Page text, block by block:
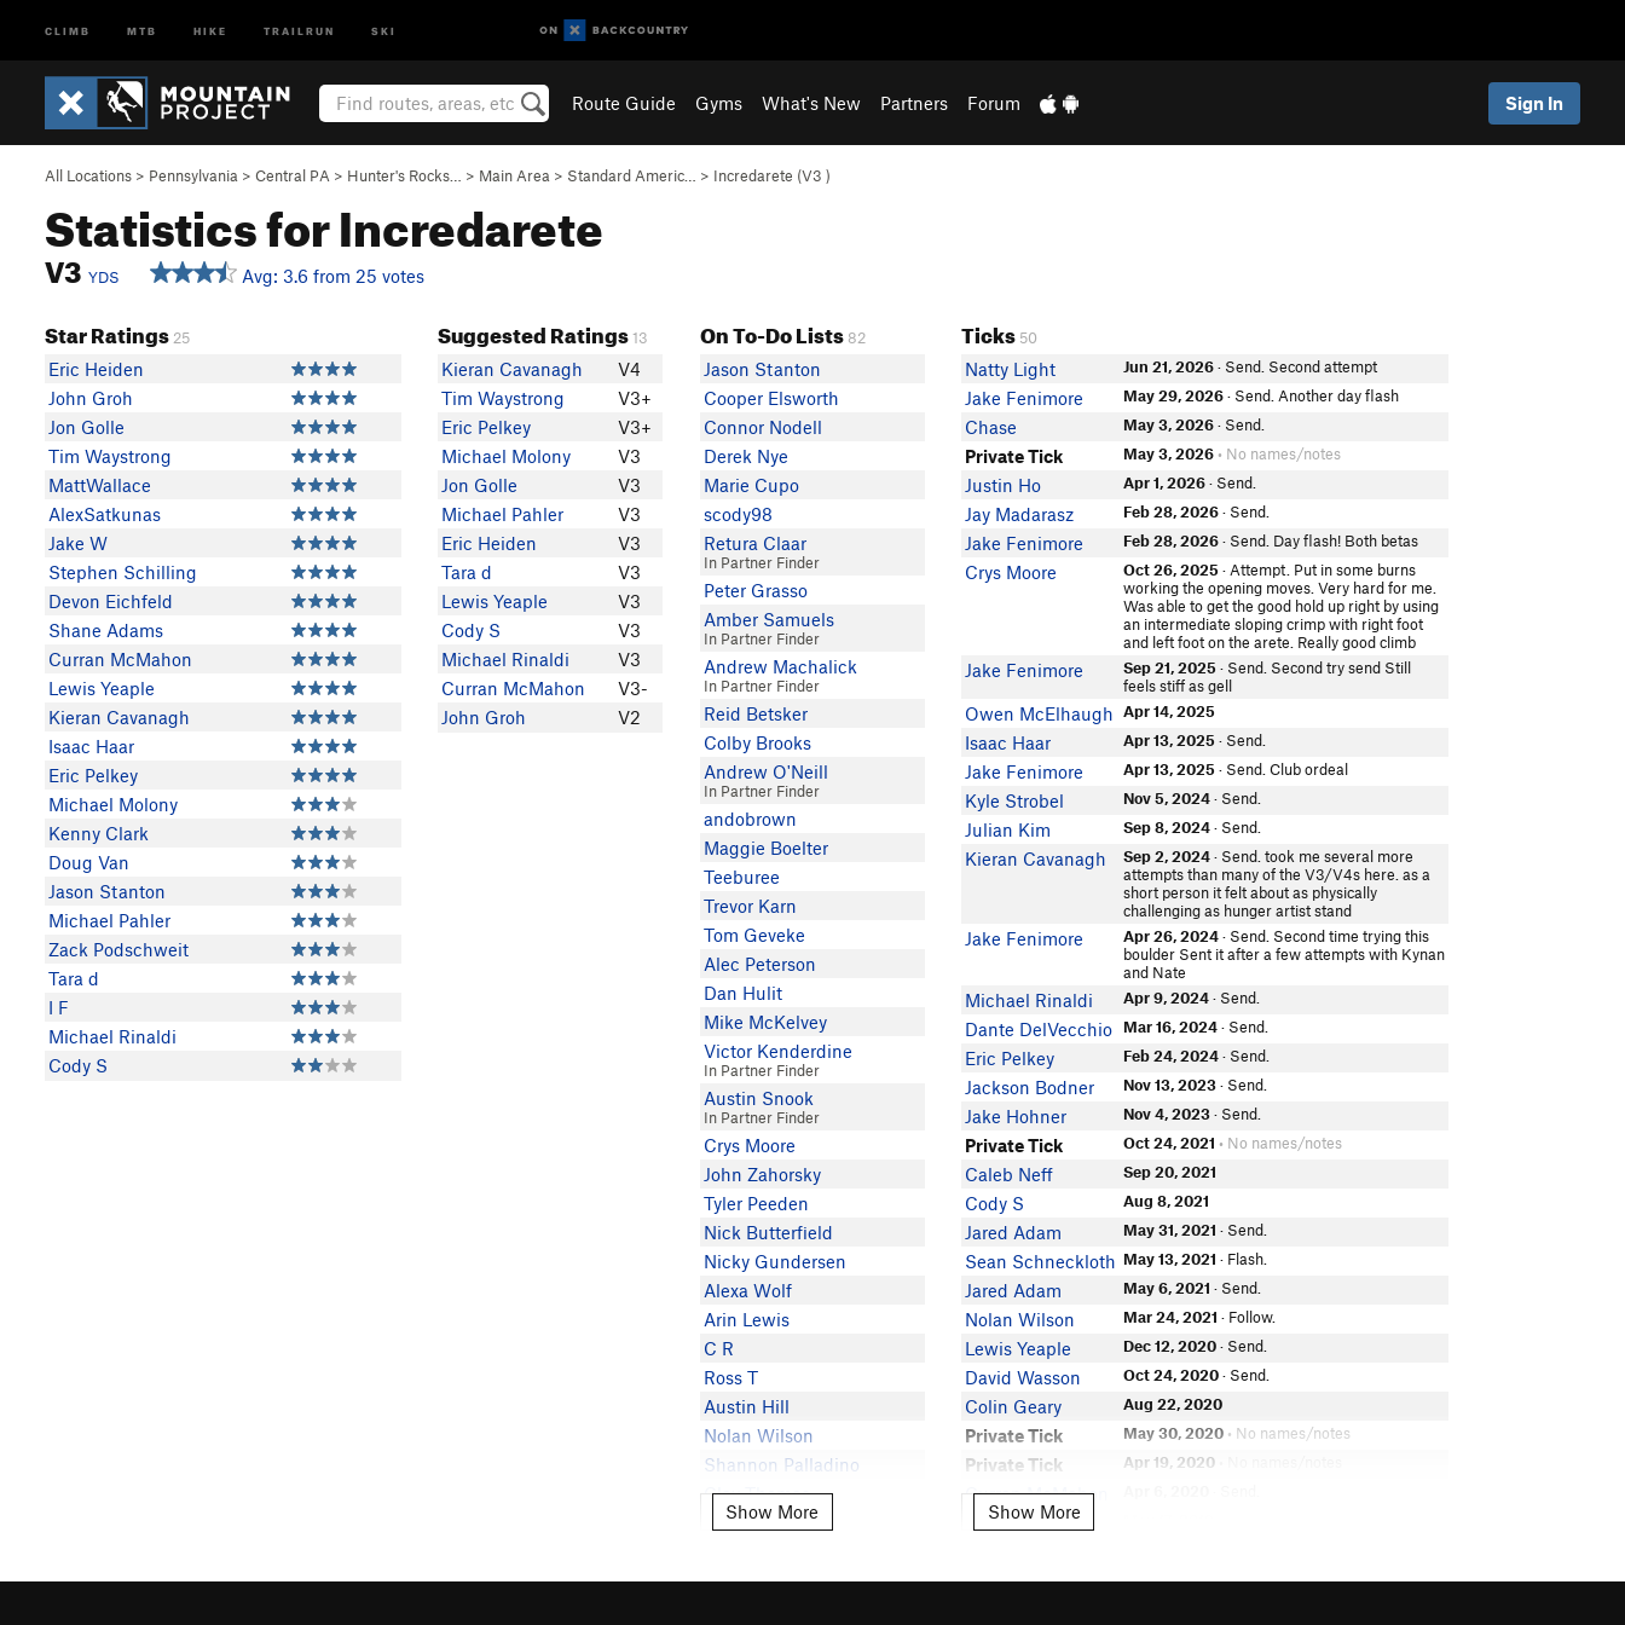
CLIMB MTB HIKE TRAILRUN SKI
Route Guide Gyms What's New Partners Forum Sign In
All Locations > Pennsylvania > Central PA > Hunter's Rocks… > Main Area > Standard Americ… > Incredarete (V3 )
Statistics for Incredarete
V3 YDS Avg: 3.6 from 25 votes
Star Ratings 25
Eric Heiden
John Groh
Jon Golle
Tim Waystrong
MattWallace
AlexSatkunas
Jake W
Stephen Schilling
Devon Eichfeld
Shane Adams
Curran McMahon
Lewis Yeaple
Kieran Cavanagh
Isaac Haar
Eric Pelkey
Michael Molony
Kenny Clark
Doug Van
Jason Stanton
Michael Pahler
Zack Podschweit
Tara d
I F
Michael Rinaldi
Cody S
Suggested Ratings13
Kieran Cavanagh
V4
Tim Waystrong
V3+
Eric Pelkey
V3+
Michael Molony
V3
Jon Golle
V3
Michael Pahler
V3
Eric Heiden
V3
Tara d
V3
Lewis Yeaple
V3
Cody S
V3
Michael Rinaldi
V3
Curran McMahon
V3-
John Groh
V2
On To-Do Lists 82
Jason Stanton
Cooper Elsworth
Connor Nodell
Derek Nye
Marie Cupo
scody98
Retura Claar
In Partner Finder
Peter Grasso
Amber Samuels
In Partner Finder
Andrew Machalick
In Partner Finder
Reid Betsker
Colby Brooks
Andrew O'Neill
In Partner Finder
andobrown
Maggie Boelter
Teeburee
Trevor Karn
Tom Geveke
Alec Peterson
Dan Hulit
Mike McKelvey
Victor Kenderdine
In Partner Finder
Austin Snook
In Partner Finder
Crys Moore
John Zahorsky
Tyler Peeden
Nick Butterfield
Nicky Gundersen
Alexa Wolf
Arin Lewis
C R
Ross T
Austin Hill
Nolan Wilson
Shannon Palladino
Clay Thomas
In Partner Finder
Show More
Show More
Ticks 50
Natty Light Jun 21, 2026· Send. Second attempt
Jake Fenimore May 29, 2026· Send. Another day flash
Chase May 3, 2026· Send.
Private Tick May 3, 2026 • No names/notes
Justin Ho Apr 1, 2026· Send.
Jay Madarasz Feb 28, 2026· Send.
Jake Fenimore Feb 28, 2026· Send. Day flash! Both betas
Crys Moore Oct 26, 2025 · Attempt. Put in some burns
working the opening moves. Very hard for me.
Was able to get the good hold up right by using
an intermediate sloping crimp with right foot
and left foot on the arete. Really good climb
Jake Fenimore Sep 21, 2025 · Send. Second try send Still
feels stiff as gell
Owen McElhaugh Apr 14, 2025
Isaac Haar Apr 13, 2025 · Send.
Jake Fenimore Apr 13, 2025 · Send. Club ordeal
Kyle Strobel Nov 5, 2024· Send.
Julian Kim Sep 8, 2024· Send.
Kieran Cavanagh Sep 2, 2024· Send. took me several more
attempts than many of the V3/V4s here. as a
short person it felt about as physically
challenging as hunger artist stand
Jake Fenimore Apr 26, 2024· Send. Second time trying this
boulder Sent it after a few attempts with Kynan
and Nate
Michael Rinaldi Apr 9, 2024· Send.
Dante DelVecchio Mar 16, 2024· Send.
Eric Pelkey Feb 24, 2024· Send.
Jackson Bodner Nov 13, 2023· Send.
Jake Hohner Nov 4, 2023· Send.
Private Tick Oct 24, 2021 • No names/notes
Caleb Neff Sep 20, 2021
Cody S Aug 8, 2021
Jared Adam May 31, 2021 · Send.
Sean Schneckloth May 13, 2021 · Flash.
Jared Adam May 6, 2021 · Send.
Nolan Wilson Mar 24, 2021 · Follow.
Lewis Yeaple Dec 12, 2020· Send.
David Wasson Oct 24, 2020· Send.
Colin Geary Aug 22, 2020
Private Tick May 30, 2020 • No names/notes
Private Tick Apr 19, 2020
Curran McMahon
Caleb Cox
Stephen Schilling Dec 27, 2018
Show More
Show More